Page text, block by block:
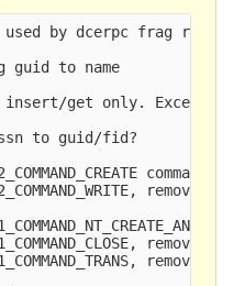
used by dcerpc frag
guid to name
get only. Except
ssn to guid/fid?
command,
removed
removed
removed